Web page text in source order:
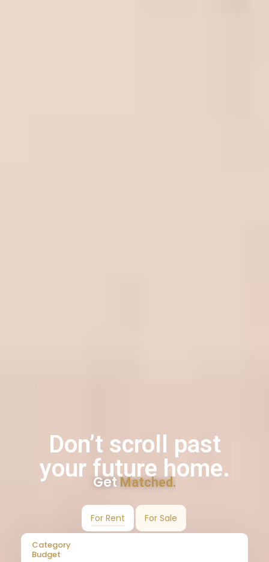
Don’t scroll past
your future home.
Get Matched.
For Rent For Sale
Category
Budget